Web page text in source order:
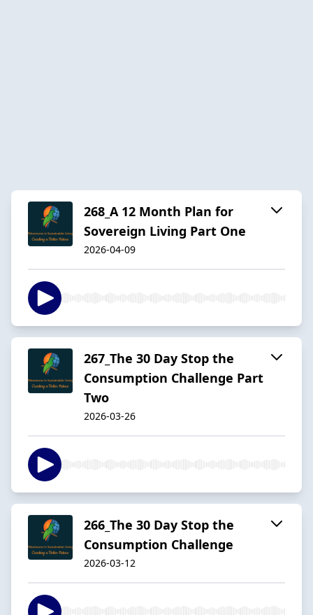
268_A 12 Month Plan for
Sovereign Living Part One
2026-04-09
267_The 30 Day Stop the
Consumption Challenge Part
Two
2026-03-26
266_The 30 Day Stop the
Consumption Challenge
2026-03-12